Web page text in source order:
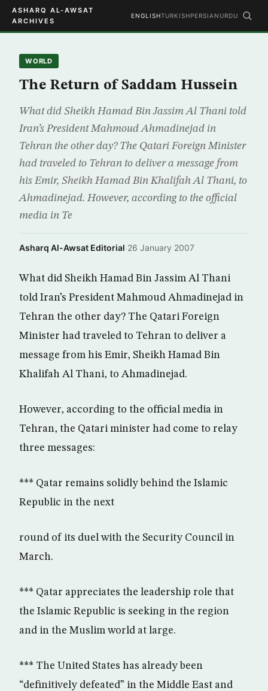
ASHARQ AL-AWSAT
ARCHIVES
ENGLISHTURKISHPERSIAN URDU
WORLD
The Return of Saddam Hussein
What did Sheikh Hamad Bin Jassim Al Thani told
Iran’s President Mahmoud Ahmadinejad in
Tehran the other day? The Qatari Foreign Minister
had traveled to Tehran to deliver a message from
his Emir, Sheikh Hamad Bin Khalifah Al Thani, to
Ahmadinejad. However, according to the official
media in Te
Asharq Al-Awsat Editorial·26 January 2007
What did Sheikh Hamad Bin Jassim Al Thani
told Iran’s President Mahmoud Ahmadinejad in
Tehran the other day? The Qatari Foreign
Minister had traveled to Tehran to deliver a
message from his Emir, Sheikh Hamad Bin
Khalifah Al Thani, to Ahmadinejad.
However, according to the official media in
Tehran, the Qatari minister had come to relay
three messages:
*** Qatar remains solidly behind the Islamic
Republic in the next
round of its duel with the Security Council in
March.
*** Qatar appreciates the leadership role that
the Islamic Republic is seeking in the region
and in the Muslim world at large.
*** The United States has already been
“definitively defeated” in the Middle East and